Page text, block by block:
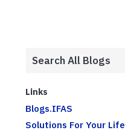
Links
Blogs.IFAS
Solutions For Your Life